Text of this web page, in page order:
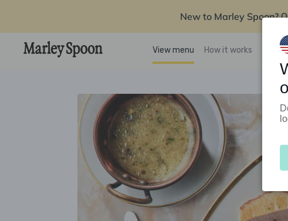
New to Marley Spoon?
View menu How it works